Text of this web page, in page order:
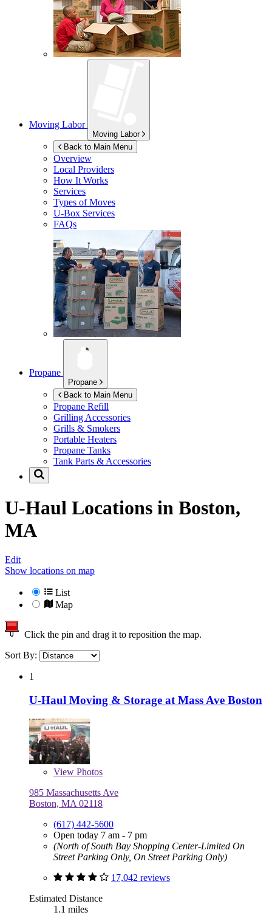
Moving Labor
Moving Labor
Back to Main Menu
Overview
Local Providers
How It Works
Services
Types of Moves
U-Box Services
FAQs
Propane
Propane
Back to Main Menu
Propane Refill
Grilling Accessories
Grills & Smokers
Portable Heaters
Propane Tanks
Tank Parts & Accessories
U-Haul Locations in Boston,
MA
Edit
Show locations on map
List
Map
Click the pin and drag it to reposition the map.
Sort By:
1
U-Haul Moving & Storage at Mass Ave Boston
View Photos
985 Massachusetts Ave
Boston, MA 02118
(617) 442-5600
Open today 7 am - 7 pm
(North of South Bay Shopping Center-Limited On
Street Parking Only, On Street Parking Only)
17,042 reviews
Estimated Distance
1.1 miles